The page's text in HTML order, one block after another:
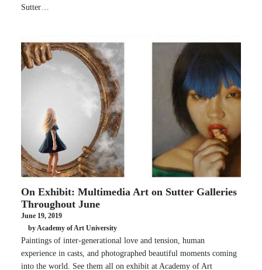
Sutter…
On Exhibit: Multimedia Art on Sutter Galleries
Throughout June
June 19, 2019
by Academy of Art University
Paintings of inter-generational love and tension, human
experience in casts, and photographed beautiful moments coming
into the world. See them all on exhibit at Academy of Art